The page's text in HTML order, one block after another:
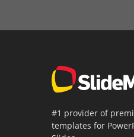
#1 provider of
templates for